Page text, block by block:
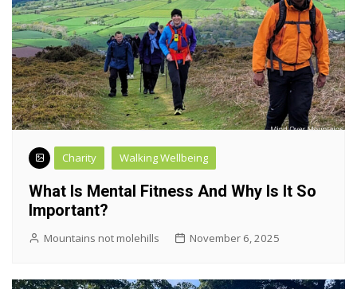
Charity Walking Wellbeing
What Is Mental Fitness And Why Is It So
Important?
Mountains not molehills November 6, 2025